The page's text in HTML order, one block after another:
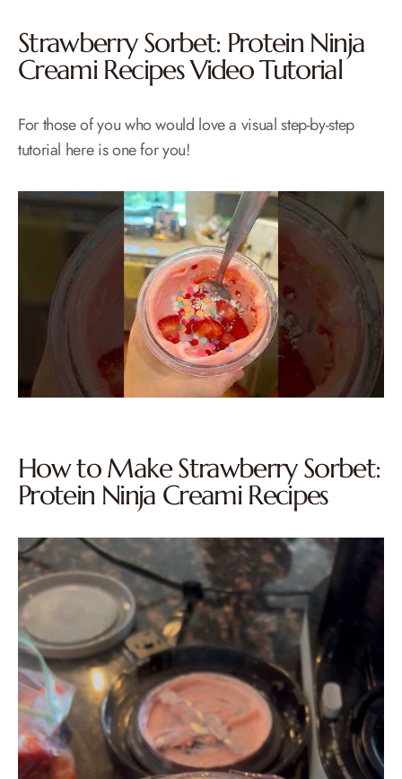
Strawberry Sorbet: Protein Ninja
Creami Recipes Video Tutorial
For those of you who would love a visual step-by-step
tutorial here is one for you!
How to Make Strawberry Sorbet:
Protein Ninja Creami Recipes